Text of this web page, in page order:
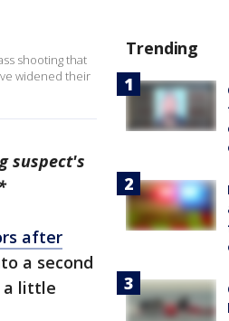
shooting that
widened their
suspect's
after
a second
a little
Trending